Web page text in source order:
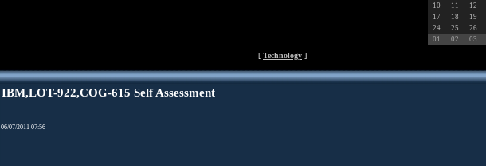
10
11 12
17
18 19
24
25 26
01
02 03
[ Technology ]
IBM,LOT-922,COG-615 Self Assessment
06/07/2011 07:56